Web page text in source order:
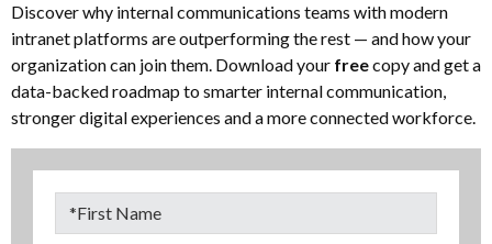
Discover why internal communications teams with modern
intranet platforms are outperforming the rest — and how your
organization can join them. Download your freecopy and get a
data-backed roadmap to smarter internal communication,
stronger digital experiences and a more connected workforce.